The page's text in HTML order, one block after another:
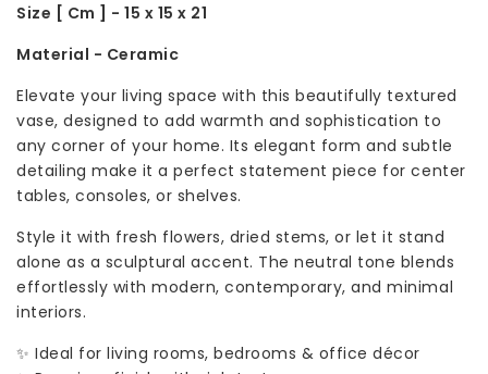
Size [ Cm ] - 15 x 15 x 21
Material - Ceramic
Elevate your living space with this beautifully textured
vase, designed to add warmth and sophistication to
any corner of your home. Its elegant form and subtle
detailing make it a perfect statement piece for center
tables, consoles, or shelves.
Style it with fresh flowers, dried stems, or let it stand
alone as a sculptural accent. The neutral tone blends
effortlessly with modern, contemporary, and minimal
interiors.
✨ Ideal for living rooms, bedrooms & office décor